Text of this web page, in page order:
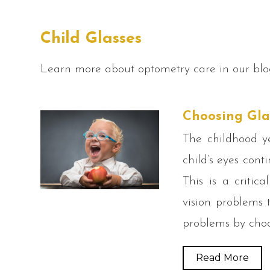
Child Glasses
Learn more about optometry care in our
Choosing
The childhood
child’s eyes
This is a
vision problems
problems by
Read More